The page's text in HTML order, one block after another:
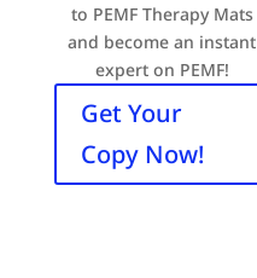
to PEMF Therapy Mats
and become an instant
expert on PEMF!
Get Your
Copy Now!